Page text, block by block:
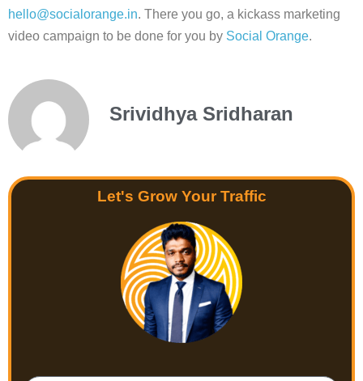
hello@socialorange.in. There you go, a kickass marketing
video campaign to be done for you by Social Orange.
Srividhya Sridharan
Let's Grow Your Traffic